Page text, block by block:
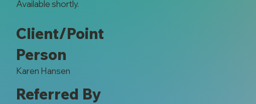
Available shortly.
Client/Point
Person
Karen Hansen
Referred By